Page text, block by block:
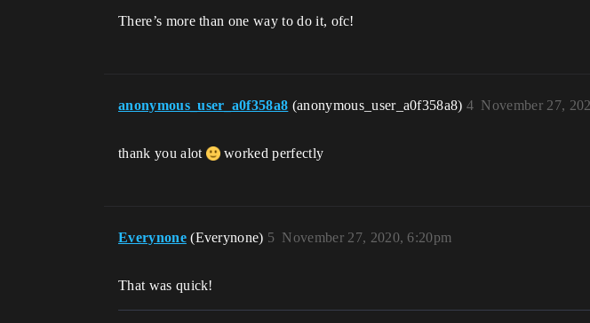
There’s more than one way to do it, ofc!
anonymous_user_a0f358a8 (anonymous_user_a0f358a8) November 27,
4
thank you alot worked perfectly
Everynone (Everynone) November 27, 2020, 6:20pm
5
That was quick!